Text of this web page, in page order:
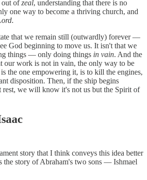
out ofzeal, understanding that there is no
one way to become a thriving church, and
.
that we remain still (outwardly) forever —
God beginning to move us. It isn't that we
things — only doing things in vain. And the
our work is not in vain, the only way to be
the one empowering it, is to kill the engines,
disposition. Then, if the ship begins
rest, we will know it's not us but the Spirit of
story that I think conveys this idea better
the story of Abraham's two sons — Ishmael